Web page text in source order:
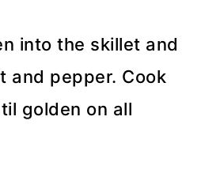
into the skillet and
and pepper. Cook
golden on all